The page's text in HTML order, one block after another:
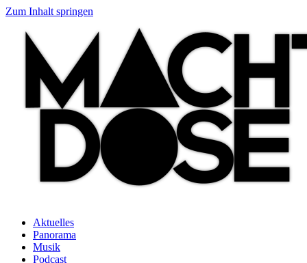
Zum Inhalt springen
Aktuelles
Panorama
Musik
Podcast